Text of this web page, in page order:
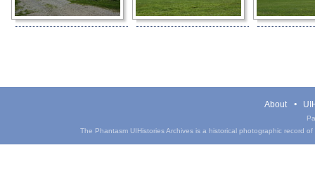
About
The Phantasm UIHistories Archives is a historical photographic record